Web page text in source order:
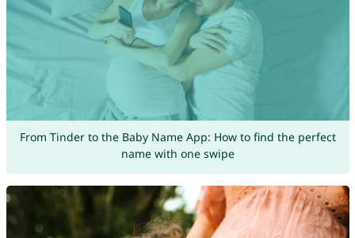
From Tinder to the Baby Name App: How to find the perfect
name with one swipe